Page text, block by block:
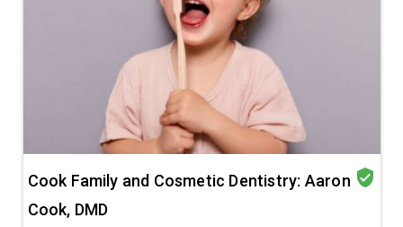
Cook Family and Cosmetic Dentistry: Aaron
Cook, DMD
verified_user